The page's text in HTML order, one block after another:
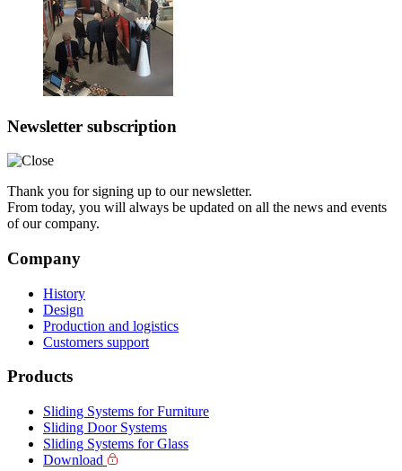
Newsletter subscription
Thank you for signing up to our newsletter.
From today, you will always be updated on all the news and events
of our company.
Company
History
Design
Production and logistics
Customers support
Products
Sliding Systems for Furniture
Sliding Door Systems
Sliding Systems for Glass
Download